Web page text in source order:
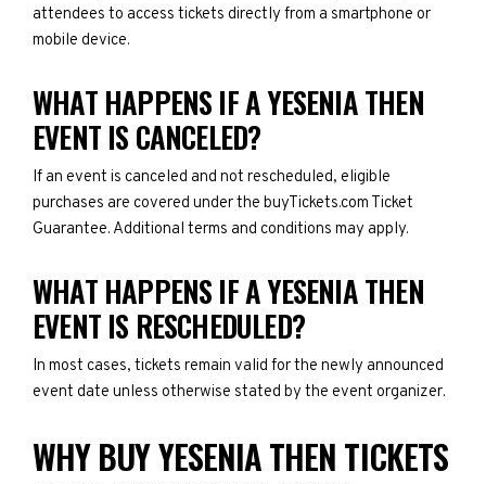
attendees to access tickets directly from a smartphone or
mobile device.
WHAT HAPPENS IF A YESENIA THEN
EVENT IS CANCELED?
If an event is canceled and not rescheduled, eligible
purchases are covered under the buyTickets.com Ticket
Guarantee. Additional terms and conditions may apply.
WHAT HAPPENS IF A YESENIA THEN
EVENT IS RESCHEDULED?
In most cases, tickets remain valid for the newly announced
event date unless otherwise stated by the event organizer.
WHY BUY YESENIA THEN TICKETS